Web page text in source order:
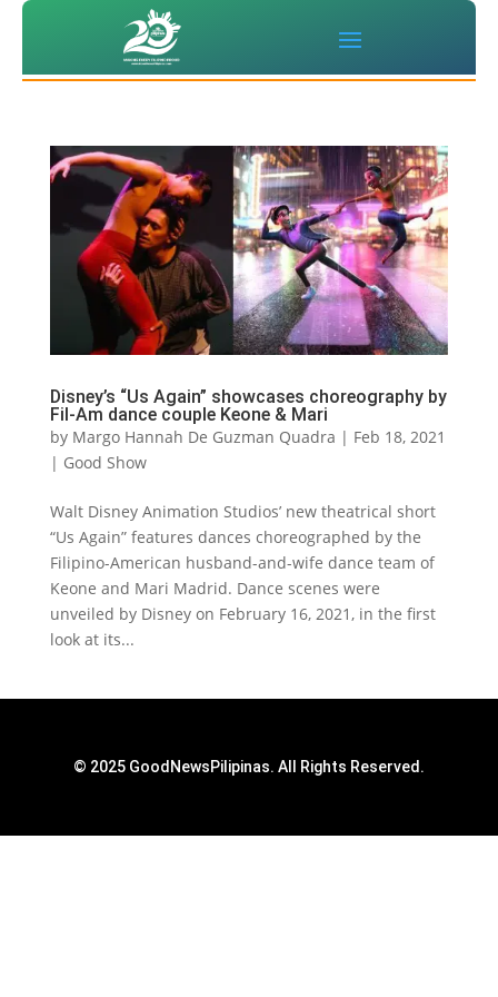
Disney’s “Us Again” showcases choreography by
Fil-Am dance couple Keone & Mari
by Margo Hannah De Guzman Quadra | Feb 18, 2021
| Good Show
Walt Disney Animation Studios’ new theatrical short
“Us Again” features dances choreographed by the
Filipino-American husband-and-wife dance team of
Keone and Mari Madrid. Dance scenes were
unveiled by Disney on February 16, 2021, in the first
look at its...
© 2025 GoodNewsPilipinas. All Rights Reserved.